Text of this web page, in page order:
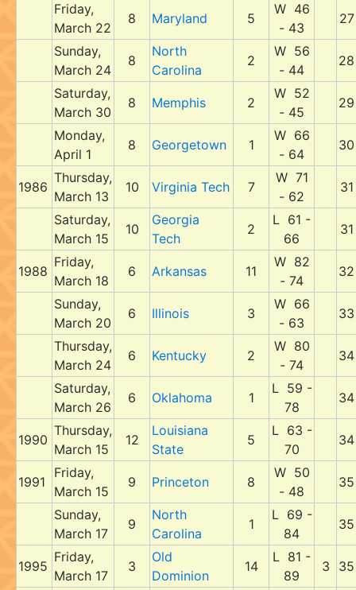
Friday,
March 22
8 Maryland 5
W 46
- 43
27
Sunday,
March 24
8
North
Carolina
2
W 56
- 44
28
Saturday,
March 30
8 Memphis 2
W 52
- 45
29
Monday,
April 1
8 Georgetown 1
W 66
- 64
30
1986
Thursday,
March 13
10 Virginia Tech 7
W 71
- 62
31
Saturday,
March 15
10
Georgia
Tech
2
L 61 -
66
31
1988
Friday,
March 18
6 Arkansas 11
W 82
- 74
32
Sunday,
March 20
6 Illinois 3
W 66
- 63
33
Thursday,
March 24
6 Kentucky 2
W 80
- 74
34
Saturday,
March 26
6 Oklahoma 1
L 59 -
78
34
1990
Thursday,
March 15
12
Louisiana
State
5
L 63 -
70
34
1991
Friday,
March 15
9 Princeton 8
W 50
- 48
35
Sunday,
March 17
9
North
Carolina
1
L 69 -
84
35
1995
Friday,
March 17
3
Old
Dominion
14
L 81 -
89
3 35